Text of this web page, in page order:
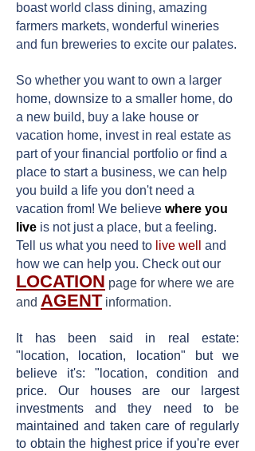
boast world class dining, amazing
farmers markets, wonderful wineries
and fun breweries to excite our palates.
So whether you want to own a larger
home, downsize to a smaller home, do
a new build, buy a lake house or
vacation home, invest in real estate as
part of your financial portfolio or find a
place to start a business, we can help
you build a life you don't need a
vacation from! We believe where you
live is not just a place, but a feeling.
Tell us what you need to live well and
how we can help you. Check out our
LOCATION page for where we are
and AGENT information.
It has been said in real estate:
"location, location, location" but we
believe it's: "location, condition and
price. Our houses are our largest
investments and they need to be
maintained and taken care of regularly
to obtain the highest price if you're ever